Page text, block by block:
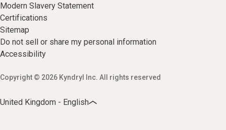
Modern Slavery Statement
Certifications
Sitemap
Do not sell or share my personal information
Accessibility
Copyright © 2026 Kyndryl Inc. All rights reserved
United Kingdom - English